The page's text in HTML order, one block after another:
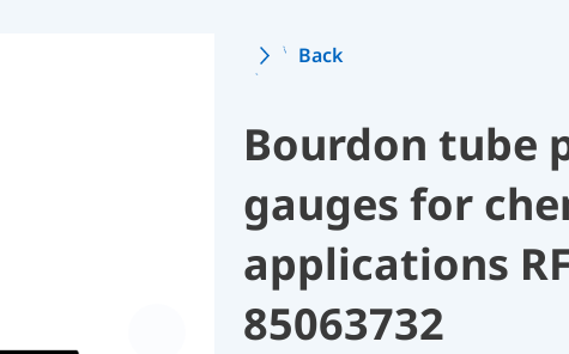
Back
Bourdon tube
gauges for
applications
85063732